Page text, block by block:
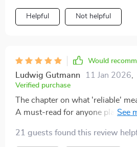
Helpful Not helpful
Would
Ludwig Gutmann 11 Jan 2026
Verified purchase
The chapter on what 'reliable'
A must-read for anyone planning
21 guests found this review